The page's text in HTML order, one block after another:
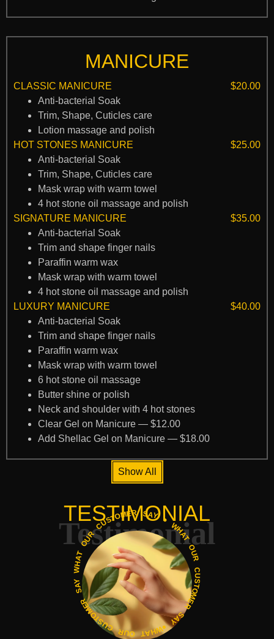
MANICURE
CLASSIC MANICURE
$20.00
Anti-bacterial Soak
Trim, Shape, Cuticles care
Lotion massage and polish
HOT STONES MANICURE
$25.00
Anti-bacterial Soak
Trim, Shape, Cuticles care
Mask wrap with warm towel
4 hot stone oil massage and polish
SIGNATURE MANICURE
$35.00
Anti-bacterial Soak
Trim and shape finger nails
Paraffin warm wax
Mask wrap with warm towel
4 hot stone oil massage and polish
LUXURY MANICURE
$40.00
Anti-bacterial Soak
Trim and shape finger nails
Paraffin warm wax
Mask wrap with warm towel
6 hot stone oil massage
Butter shine or polish
Neck and shoulder with 4 hot stones
Clear Gel on Manicure — $12.00
Add Shellac Gel on Manicure — $18.00
Show All
Testimonial
TESTIMONIAL
WHAT OUR CUSTOMER SAY ● WHAT OUR CUSTOMER SAY ●WHAT OUR CUSTOMER SAY ●